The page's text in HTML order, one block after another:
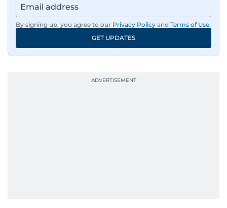
By signing up, you agree to our Privacy Policy and Terms of Use.
GET UPDATES